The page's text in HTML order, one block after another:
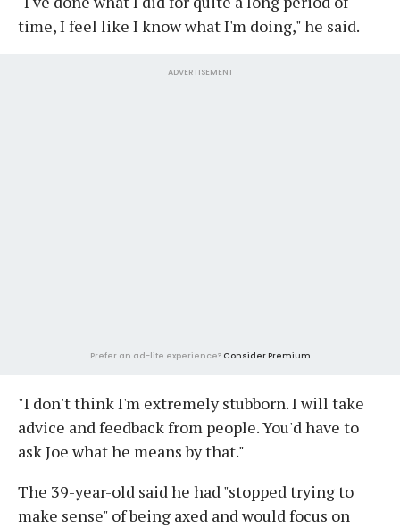
time, I feel like I know what I'm doing," he said.
ADVERTISEMENT
Prefer an ad-lite experience? Consider Premium
"I don't think I'm extremely stubborn. I will take
advice and feedback from people. You'd have to
ask Joe what he means by that."
The 39-year-old said he had "stopped trying to
make sense" of being axed and would focus on